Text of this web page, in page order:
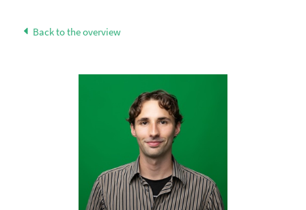
Back to the overview